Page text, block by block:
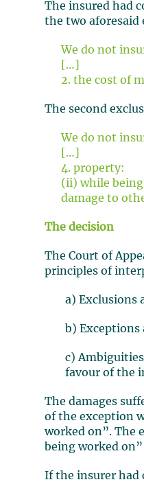
The insured had
the two aforesaid
We do not
[…]
2. the cost of
The second
We do not
[…]
4. property:
(ii) while
damage to
The decision
The Court of
principles of
a) Exclusions
b)
c)
favour of the
The damages
of the exception
worked on”. The
being worked
If the insurer